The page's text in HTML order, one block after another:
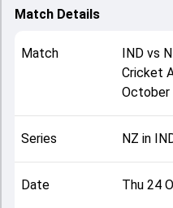
New Zealand beat India by
for the match. Key
undefined, while bowlers
played crucial roles in
team squads and overall
IND, 3 Test Series, 2024,
how the match unfolded
Match Details
Match INDvs
Cricket
October
Series NZ in
Date Thu 24